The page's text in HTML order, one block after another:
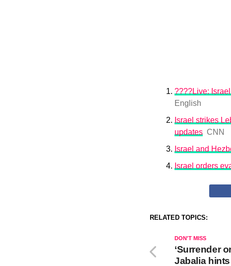
????Live:
English
Israel strikes
updates CNN
Israel and
Israel orders
RELATED TOPICS:
DON'T MISS
‘Surrender
Jabalia